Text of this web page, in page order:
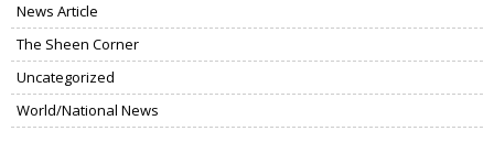
News Article
The Sheen Corner
Uncategorized
World/National News